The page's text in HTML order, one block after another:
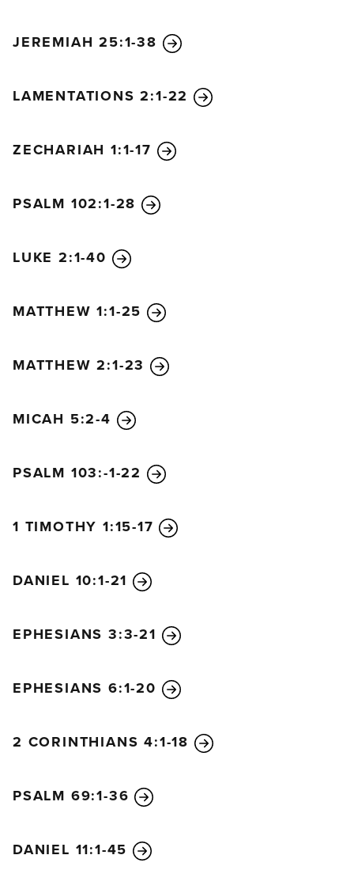
JEREMIAH 25:1-38
LAMENTATIONS 2:1-22
ZECHARIAH 1:1-17
PSALM 102:1-28
LUKE 2:1-40
MATTHEW 1:1-25
MATTHEW 2:1-23
MICAH 5:2-4
PSALM 103:-1-22
1 TIMOTHY 1:15-17
DANIEL 10:1-21
EPHESIANS 3:3-21
EPHESIANS 6:1-20
2 CORINTHIANS 4:1-18
PSALM 69:1-36
DANIEL 11:1-45